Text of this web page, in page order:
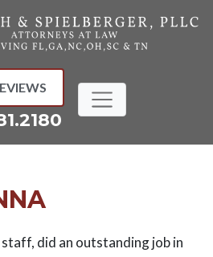
did an outstanding job in